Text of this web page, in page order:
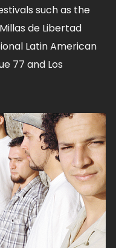
such as the
de Libertad
Latin American
77 and Los